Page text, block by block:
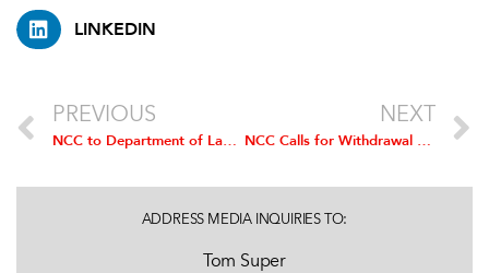
LINKEDIN
PREVIOUS
NCC to Department of Labor: Independent Chicken Farmers are Properly Considered Independent Contractors
NEXT
NCC Calls for Withdrawal of Inclusive Competition Rule
ADDRESS MEDIA INQUIRIES TO:
Tom Super